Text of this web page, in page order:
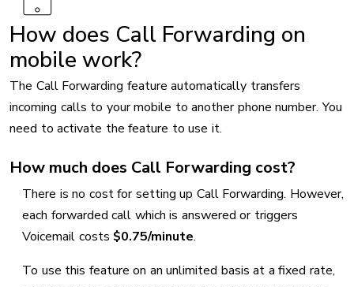
How does Call Forwarding on
mobile work?
The Call Forwarding feature automatically transfers
incoming calls to your mobile to another phone number. You
need to activate the feature to use it.
How much does Call Forwarding cost?
There is no cost for setting up Call Forwarding. However,
each forwarded call which is answered or triggers
Voicemail costs $0.75/minute.
To use this feature on an unlimited basis at a fixed rate,